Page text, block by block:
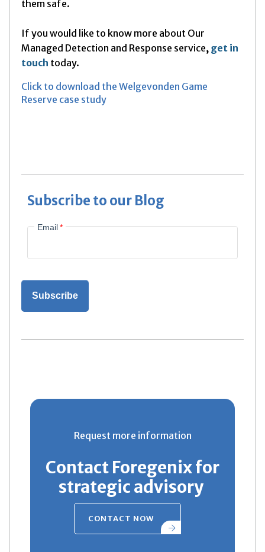
them safe.
If you would like to know more about Our
Managed Detection and Response service, get in
touch today.
Click to download the Welgevonden Game
Reserve case study
Subscribe to our Blog
Email*
Request more information
Contact Foregenix for
strategic advisory
CONTACT NOW